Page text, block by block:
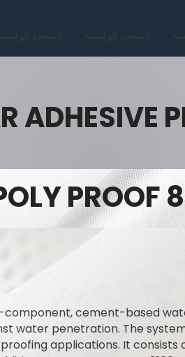
الصفحة الصفحة الرئيسية
ADHESIVE
PROOF
component, cement-based
water penetration. The
applications. It